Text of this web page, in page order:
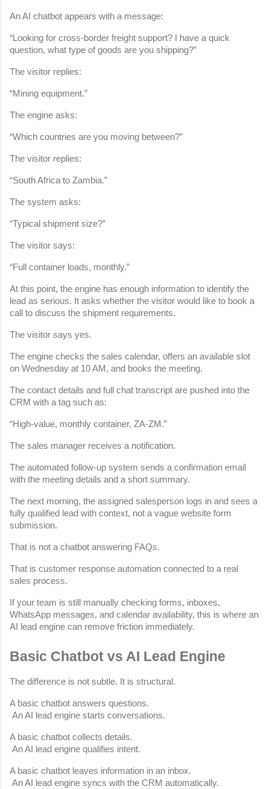
An AI chatbot appears with a message:
“Looking for cross-border freight support? I have a quick
question, what type of goods are you shipping?”
The visitor replies:
“Mining equipment.”
The engine asks:
“Which countries are you moving between?”
The visitor replies:
“South Africa to Zambia.”
The system asks:
“Typical shipment size?”
The visitor says:
“Full container loads, monthly.”
At this point, the engine has enough information to identify the
lead as serious. It asks whether the visitor would like to book a
call to discuss the shipment requirements.
The visitor says yes.
The engine checks the sales calendar, offers an available slot
on Wednesday at 10 AM, and books the meeting.
The contact details and full chat transcript are pushed into the
CRM with a tag such as:
“High-value, monthly container, ZA-ZM.”
The sales manager receives a notification.
The automated follow-up system sends a confirmation email
with the meeting details and a short summary.
The next morning, the assigned salesperson logs in and sees a
fully qualified lead with context, not a vague website form
submission.
That is not a chatbot answering FAQs.
That is customer response automation connected to a real
sales process.
If your team is still manually checking forms, inboxes,
WhatsApp messages, and calendar availability, this is where an
AI lead engine can remove friction immediately.
Basic Chatbot vs AI Lead Engine
The difference is not subtle. It is structural.
A basic chatbot answers questions.
An AI lead engine starts conversations.
A basic chatbot collects details.
An AI lead engine qualifies intent.
A basic chatbot leaves information in an inbox.
An AI lead engine syncs with the CRM automatically.